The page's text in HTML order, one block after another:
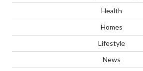
Health
Homes
Lifestyle
News